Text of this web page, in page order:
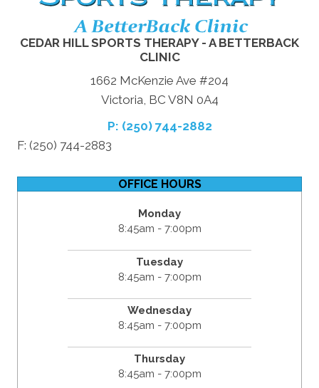
CEDAR HILL SPORTS THERAPY - A BETTERBACK
CLINIC
1662 McKenzie Ave #204
Victoria, BC V8N 0A4
P: (250) 744-2882
F: (250) 744-2883
OFFICE HOURS
Monday
8:45am - 7:00pm
Tuesday
8:45am - 7:00pm
Wednesday
8:45am - 7:00pm
Thursday
8:45am - 7:00pm